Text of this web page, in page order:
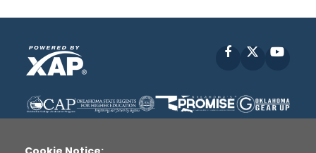
Facebook